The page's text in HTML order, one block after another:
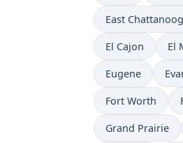
East
El Cajon El
Eugene
Fort Worth
Grand Prairie